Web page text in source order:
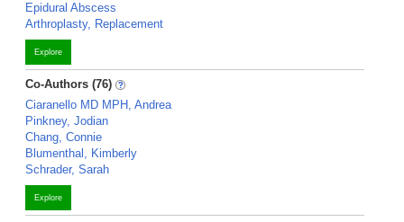
Epidural Abscess
Arthroplasty, Replacement
Explore
Co-Authors (76)
Ciaranello MD MPH, Andrea
Pinkney, Jodian
Chang, Connie
Blumenthal, Kimberly
Schrader, Sarah
Explore